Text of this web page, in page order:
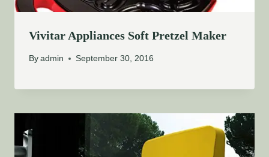
Vivitar Appliances Soft Pretzel Maker
By admin September 30, 2016